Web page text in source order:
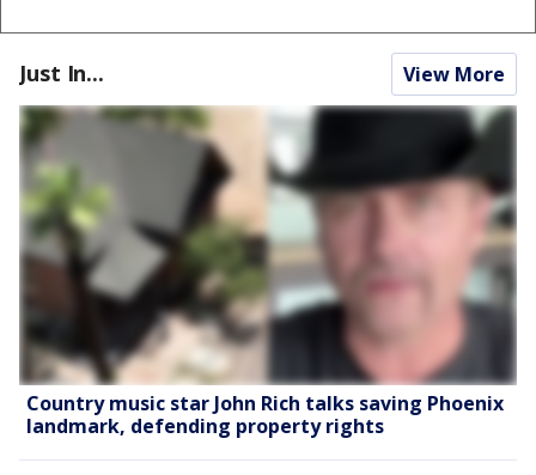
Just In... View More
Country music star John Rich talks saving Phoenix
landmark, defending property rights